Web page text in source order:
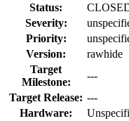
Status:
Severity:
Priority:
Version:
rawhide
Target
Milestone:
---
Target Release: ---
Hardware: